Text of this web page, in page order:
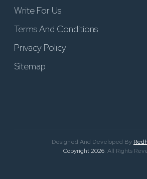
Write For Us
Terms And Conditions
Privacy Policy
Sitemap
Designed And Developed By
Copyright 2026. All Rights